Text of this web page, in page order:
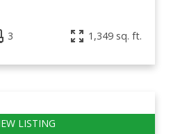
3 1,349 sq. ft.